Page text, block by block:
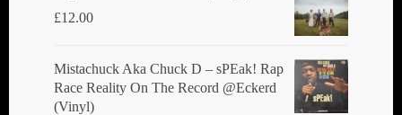
£12.00
Mistachuck Aka Chuck D ‎– sPEak! Rap
Race Reality On The Record @Eckerd
(Vinyl)